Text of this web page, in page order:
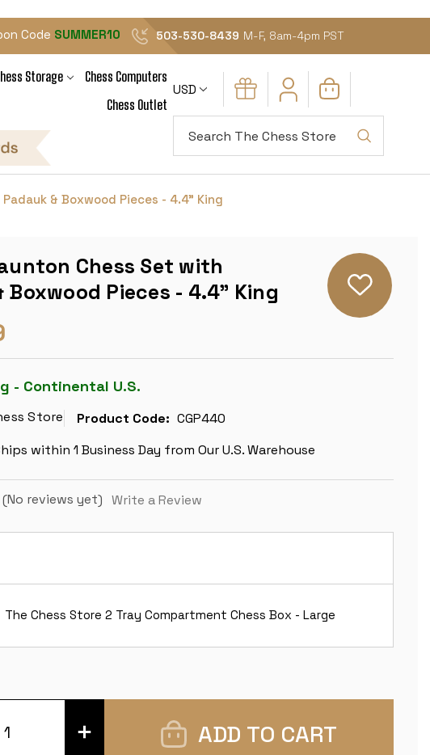
Code SUMMER10 503-530-8439 M-F, 8am-4pm PST
Storage
Chess Computers
Chess Outlet
USD
& Boxwood Pieces - 4.4" King
Chess Set with
Boxwood Pieces - 4.4" King
- Continental U.S.
Store Product Code: CGP440
within 1 Business Day from Our U.S. Warehouse
(No reviews yet) Write a Review
The Chess Store 2 Tray Compartment Chess Box - Large
INCREASE
QUANTITY